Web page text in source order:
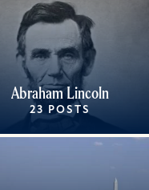
Abraham Lincoln
23 POSTS